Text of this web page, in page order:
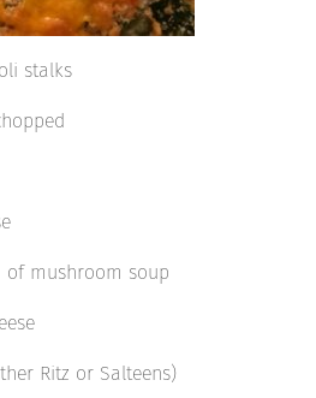
stalks
of mushroom soup
Ritz or Salteens)